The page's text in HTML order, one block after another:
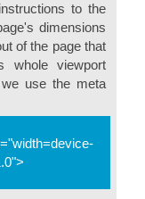
to the
dimensions
of the page that
viewport
use the meta